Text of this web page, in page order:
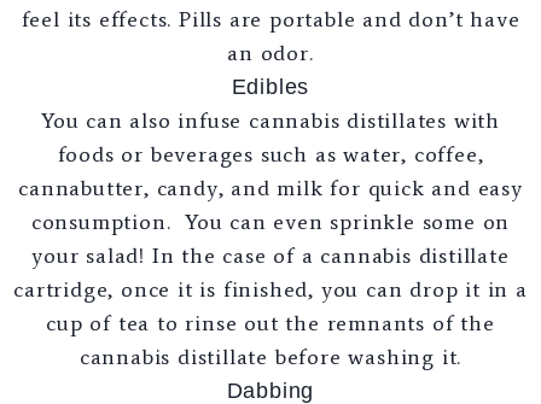
feel its effects. Pills are portable and don’t have
an odor.
Edibles
You can also infuse cannabis distillates with
foods or beverages such as water, coffee,
cannabutter, candy, and milk for quick and easy
consumption. You can even sprinkle some on
your salad! In the case of a cannabis distillate
cartridge, once it is finished, you can drop it in a
cup of tea to rinse out the remnants of the
cannabis distillate before washing it.
Dabbing